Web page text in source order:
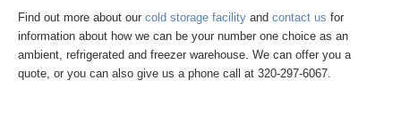
Find out more about our cold storage facility and contact us for
information about how we can be your number one choice as an
ambient, refrigerated and freezer warehouse. We can offer you a
quote, or you can also give us a phone call at 320-297-6067.